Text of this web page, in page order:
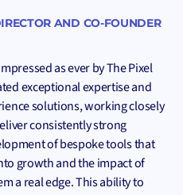
AND CO-FOUNDER
as ever by The Pixel
exceptional expertise and
solutions, working closely
consistently strong
of bespoke tools that
growth and the impact of
a real edge. This ability to